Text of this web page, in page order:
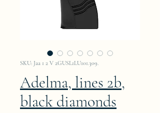
SKU: Jaa 1 2 V 2GUSL1LU101.309.
Adelma, lines 2b,
black diamonds